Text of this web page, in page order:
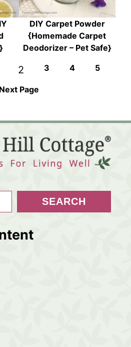
DIY Carpet Powder
{Homemade Carpet
Deodorizer – Pet Safe}
2 3 4 5
Next Page
SEARCH